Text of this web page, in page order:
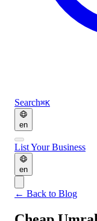
Search⌘K
en
List Your Business
en
← Back to Blog